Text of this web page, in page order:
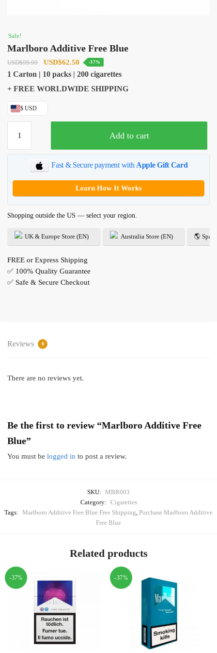
Sale!
Marlboro Additive Free Blue
USD$99.99
Original
price
USD$62.50 Current
price
-37%
1 Carton | 10 packs | 200 cigarettes
+ FREE WORLDWIDE SHIPPING
$ USD
Additive
Free
quantity
Add to cart
Fast & Secure payment withApple Gift Card
Learn How It Works
Shopping outside the US — select your region.
UK & Europe Store (EN) Australia Store (EN) 🌎
FREE or Express Shipping
✅ 100% Quality Guarantee
✅ Safe & Secure Checkout
Reviews 0
There are no reviews yet.
Be the first to review “Marlboro Additive Free
Blue”
You must be logged in to post a review.
SKU: MBR003
Category: Cigarettes
Tags: Marlboro Additive Free Blue Free Shipping Purchase Marlboro Additive
Free Blue
Related products
-37% -37%